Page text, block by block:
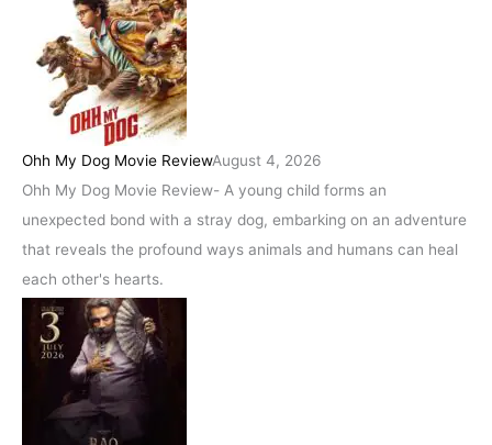
Ohh My Dog Movie ReviewAugust 4, 2026
Ohh My Dog Movie Review- A young child forms an
unexpected bond with a stray dog, embarking on an adventure
that reveals the profound ways animals and humans can heal
each other's hearts.